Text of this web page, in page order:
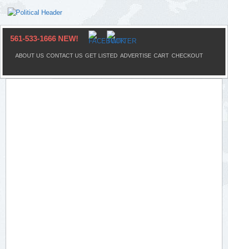
561-533-1666 NEW!
ABOUT US CONTACT US GET LISTED ADVERTISE CART CHECKOUT